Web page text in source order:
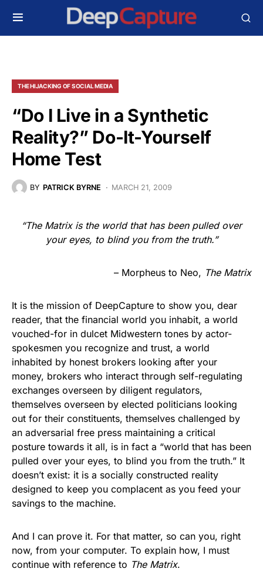
THE HIJACKING OF SOCIAL MEDIA
“Do I Live in a Synthetic
Reality?” Do-It-Yourself
Home Test
BY PATRICK BYRNE MARCH 21, 2009
“The Matrix is the world that has been pulled over
your eyes, to blind you from the truth.”
– Morpheus to Neo, The Matrix
It is the mission of DeepCapture to show you, dear
reader, that the financial world you inhabit, a world
vouched-for in dulcet Midwestern tones by actor-
spokesmen you recognize and trust, a world
inhabited by honest brokers looking after your
money, brokers who interact through self-regulating
exchanges overseen by diligent regulators,
themselves overseen by elected politicians looking
out for their constituents, themselves challenged by
an adversarial free press maintaining a critical
posture towards it all, is in fact a “world that has been
pulled over your eyes, to blind you from the truth.” It
doesn’t exist: it is a socially constructed reality
designed to keep you complacent as you feed your
savings to the machine.
And I can prove it. For that matter, so can you, right
now, from your computer. To explain how, I must
continue with reference to The Matrix.